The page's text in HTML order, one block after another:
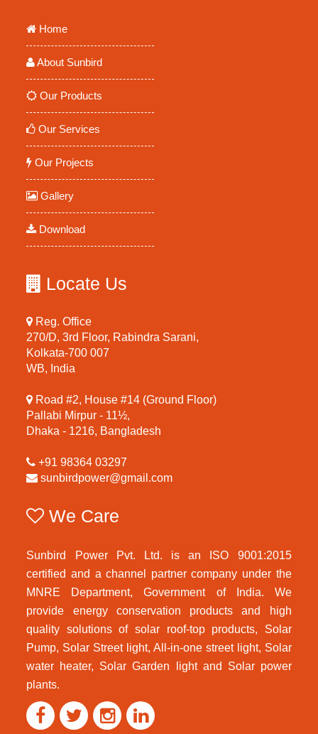
Home
About Sunbird
Our Products
Our Services
Our Projects
Gallery
Download
Locate Us
Reg. Office
270/D, 3rd Floor, Rabindra Sarani,
Kolkata-700 007
WB, India
Road #2, House #14 (Ground Floor)
Pallabi Mirpur - 11½,
Dhaka - 1216, Bangladesh
+91 98364 03297
sunbirdpower@gmail.com
We Care
Sunbird Power Pvt. Ltd. is an ISO 9001:2015
certified and a channel partner company under the
MNRE Department, Government of India. We
provide energy conservation products and high
quality solutions of solar roof-top products, Solar
Pump, Solar Street light, All-in-one street light, Solar
water heater, Solar Garden light and Solar power
plants.